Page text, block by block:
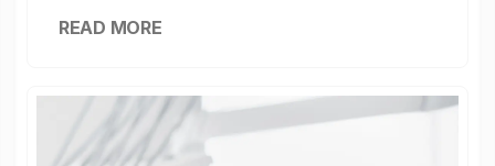
READ MORE